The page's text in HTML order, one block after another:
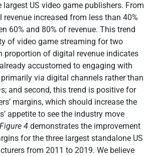
largest US video game publishers. From
increased from less than 40%
60% and 80% of revenue. This trend
of video game streaming for two
proportion of digital revenue indicates
accustomed to engaging with
via digital channels rather than
and second, this trend is positive for
margins, which should increase the
appetite to see the industry move
Figure 4 demonstrates the improvement
for the three largest standalone US
from 2011 to 2019. We believe